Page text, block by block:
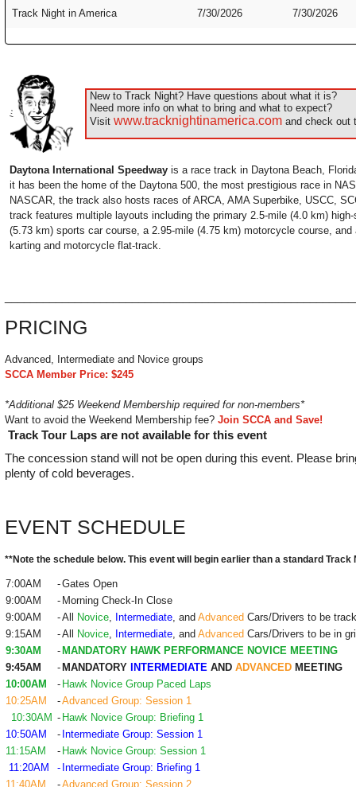
Track Night in America 7/30/2026 7/30/2026
New to Track Night? Have questions about what it is?
Need more info on what to bring and what to expect?
Visit www.tracknightinamerica.com and check out
Daytona International Speedway is a race track in Daytona Beach,
it has been the home of the Daytona 500, the most prestigious race in
NASCAR, the track also hosts races of ARCA, AMA Superbike, USCC,
track features multiple layouts including the primary 2.5-mile (4.0 km)
(5.73 km) sports car course, a 2.95-mile (4.75 km) motorcycle course, and
karting and motorcycle flat-track.
PRICING
Advanced, Intermediate and Novice groups
SCCA Member Price: $245
*Additional $25 Weekend Membership required for non-members*
Want to avoid the Weekend Membership fee? Join SCCA and Save!
Track Tour Laps are not available for this event
The concession stand will not be open during this event. Please
plenty of cold beverages.
EVENT SCHEDULE
**Note the schedule below. This event will begin earlier than a standard Track
7:00AM -Gates Open
9:00AM
- Morning Check-In Close
9:00AM
-All Novice, Intermediate, and Advanced Cars/Drivers to be
9:15AM
-All Novice, Intermediate, and Advanced Cars/Drivers to be in
9:30AM
- MANDATORY HAWK PERFORMANCE NOVICE MEETING
9:45AM
- MANDATORY INTERMEDIATE AND ADVANCED MEETING
10:00AM
- Hawk Novice Group Paced Laps
10:25AM
-Advanced Group: Session 1
10:30AM - Hawk Novice Group: Briefing 1
10:50AM
- Intermediate Group: Session 1
11:15AM
- Hawk Novice Group: Session 1
11:20AM
- Intermediate Group: Briefing 1
11:40AM
-Advanced Group: Session 2